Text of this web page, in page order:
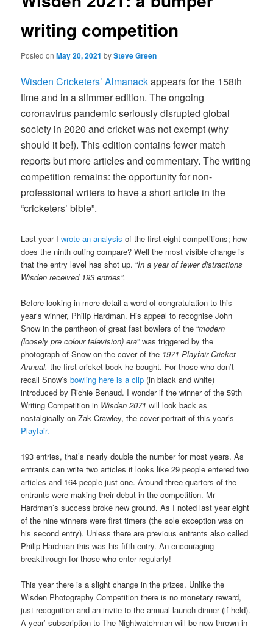
writing competition
Posted onMay 20, 2021 bySteve Green
Wisden Cricketers’ Almanackappears for the 158th
time and in a slimmer edition. The ongoing
coronavirus pandemic seriously disrupted global
society in 2020 and cricket was not exempt (why
should it be!). This edition contains fewer match
reports but more articles and commentary. The writing
competition remains: the opportunity for non-
professional writers to have a short article in the
“cricketers’ bible”.
Last year Iwrote an analysis of the first eight competitions; how
does the ninth outing compare? Well the most visible change is
that the entry level has shot up. “In a year of fewer distractions
Wisden received 193 entries”.
Before looking in more detail a word of congratulation to this
year’s winner, Philip Hardman. His appeal to recognise John
Snow in the pantheon of great fast bowlers of the “modern
(loosely pre colour television) era” was triggered by the
photograph of Snow on the cover of the 1971 Playfair Cricket
Annual,the first cricket book he bought. For those who don’t
recall Snow’sbowling here is a clip (in black and white)
introduced by Richie Benaud. I wonder if the winner of the 59th
Writing Competition in Wisden 2071will look back as
nostalgically on Zak Crawley, the cover portrait of this year’s
Playfair.
193 entries, that’s nearly double the number for most years. As
entrants can write two articles it looks like 29 people entered two
articles and 164 people just one. Around three quarters of the
entrants were making their debut in the competition. Mr
Hardman’s success broke new ground. As I noted last year eight
of the nine winners were first timers (the sole exception was on
his second entry). Unless there are previous entrants also called
Philip Hardman this was his fifth entry. An encouraging
breakthrough for those who enter regularly!
This year there is a slight change in the prizes. Unlike the
Wisden Photography Competition there is no monetary reward,
just recognition and an invite to the annual launch dinner (if held).
A year’ subscription to The Nightwatchman will be now thrown in